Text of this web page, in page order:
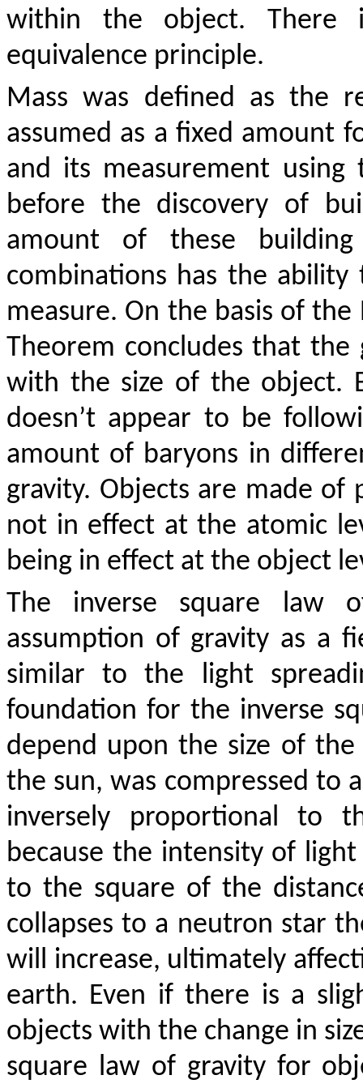
within the object. There
equivalence principle.
Mass was defined as the
assumed as a fixed amount
and its measurement using
before the discovery of
amount of these
combinations has the
measure. On the basis of
Theorem concludes that the
with the size of the object.
doesn’t appear to be
amount of baryons in
gravity. Objects are made
not in effect at the atomic
being in effect at the object
The inverse square law
assumption of gravity as a
similar to the light
foundation for the inverse
depend upon the size of
the sun, was compressed to
inversely proportional to
because the intensity of
to the square of the
collapses to a neutron star
will increase, ultimately
earth. Even if there is a
objects with the change in
square law of gravity for